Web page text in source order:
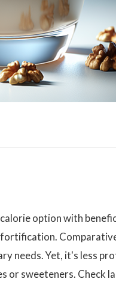
option with
needs. Yet, it's less
or sweeteners. Check